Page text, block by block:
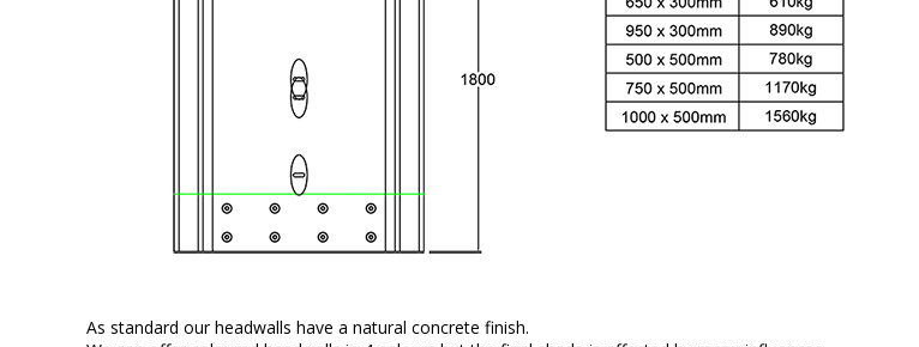
As standard our headwalls have a natural concrete finish.